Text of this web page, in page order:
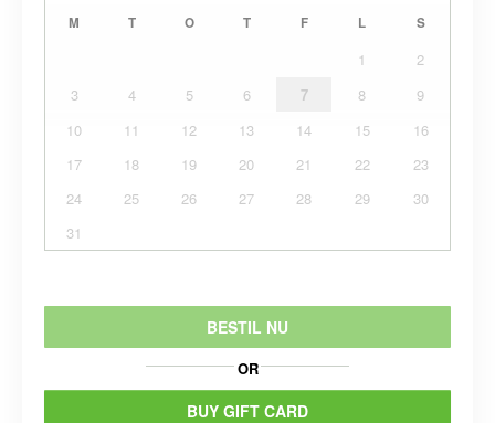
M T O T F L S
1
2
3
4 5 6 7 8
9
10
11 12 13 14 15
16
17
18 19 20 21 22
23
24
25 26 27 28 29
30
31
BESTIL NU
OR
BUY GIFT CARD